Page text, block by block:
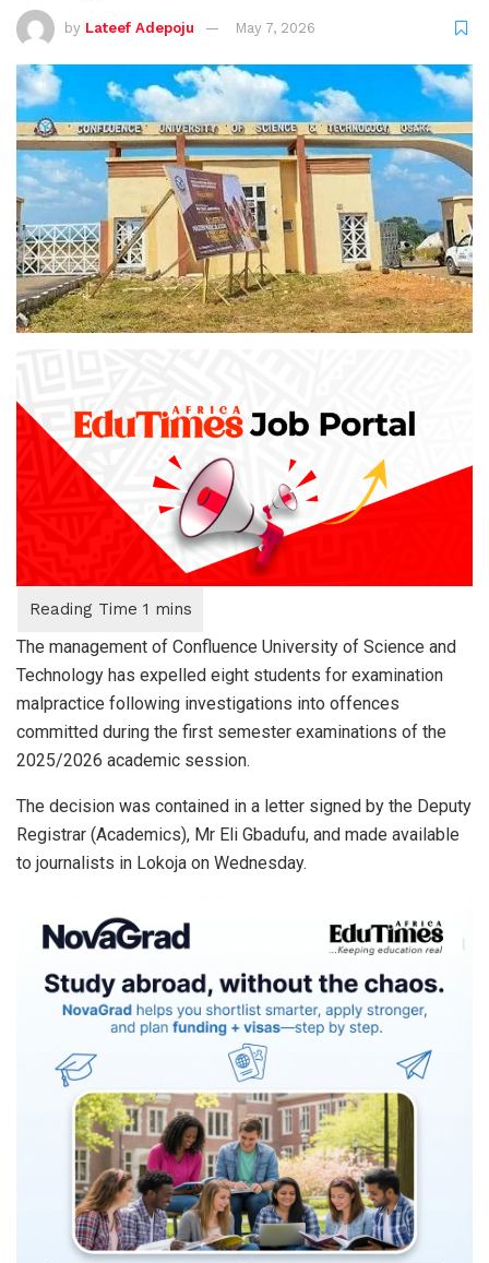
by Lateef Adepoju May 7, 2026
The management of Confluence University of Science and
Technology has expelled eight students for examination
malpractice following investigations into offences
committed during the first semester examinations of the
2025/2026 academic session.
The decision was contained in a letter signed by the Deputy
Registrar (Academics), Mr Eli Gbadufu, and made available
to journalists in Lokoja on Wednesday.